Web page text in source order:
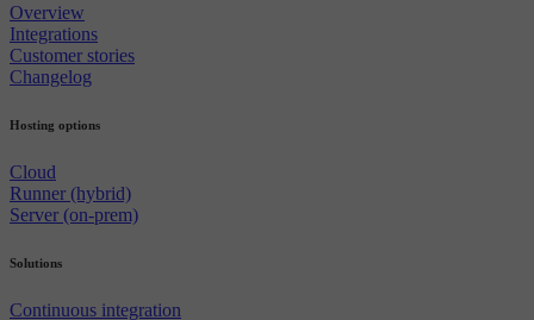
Overview
Integrations
Customer stories
Changelog
Hosting options
Cloud
Runner (hybrid)
Server (on-prem)
Solutions
Continuous integration